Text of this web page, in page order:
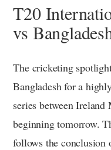
T20
vs
The cricketing
Bangladesh for a
series between Ireland
beginning tomorrow.
follows the conclusion